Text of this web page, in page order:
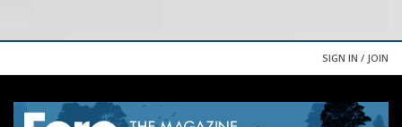
SIGN IN / JOIN